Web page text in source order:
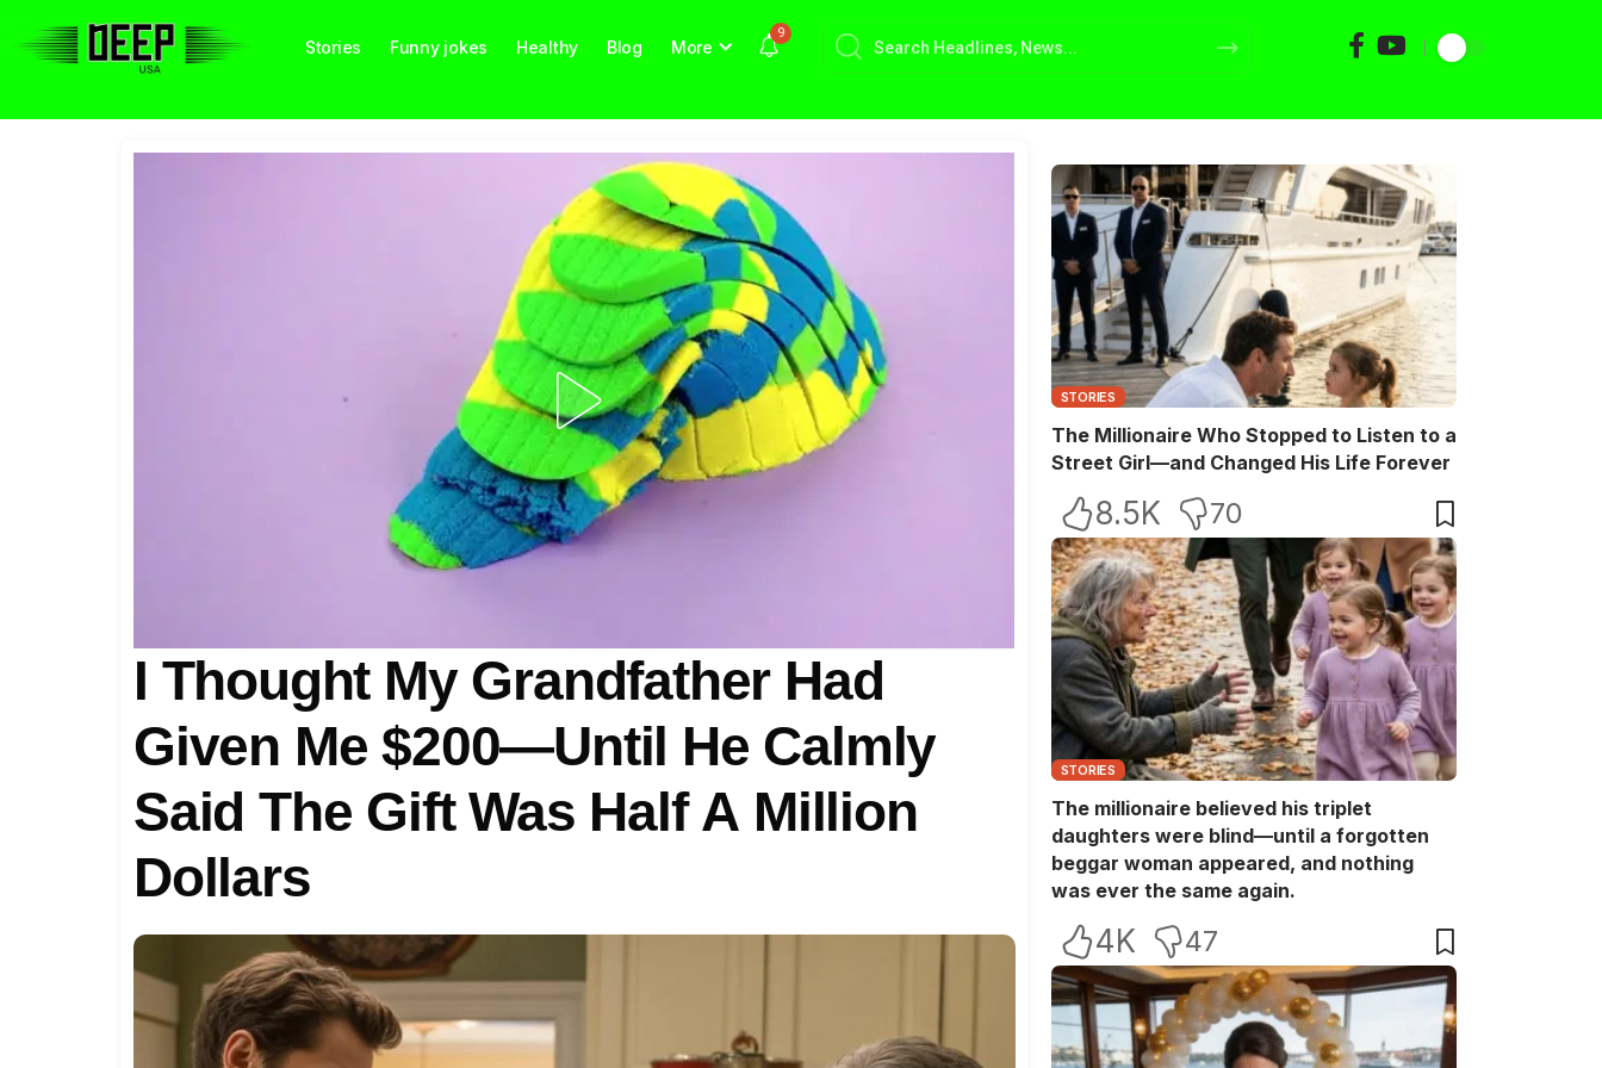
Stories Funny jokes Healthy Blog More
9
I Thought My Grandfather Had
Given Me $200—Until He Calmly
Said The Gift Was Half A Million
Dollars
STORIES
The Millionaire Who Stopped to Listen to a
Street Girl—and Changed His Life Forever
8.5K 70
STORIES
The millionaire believed his triplet
daughters were blind—until a forgotten
beggar woman appeared, and nothing
was ever the same again.
4K 47